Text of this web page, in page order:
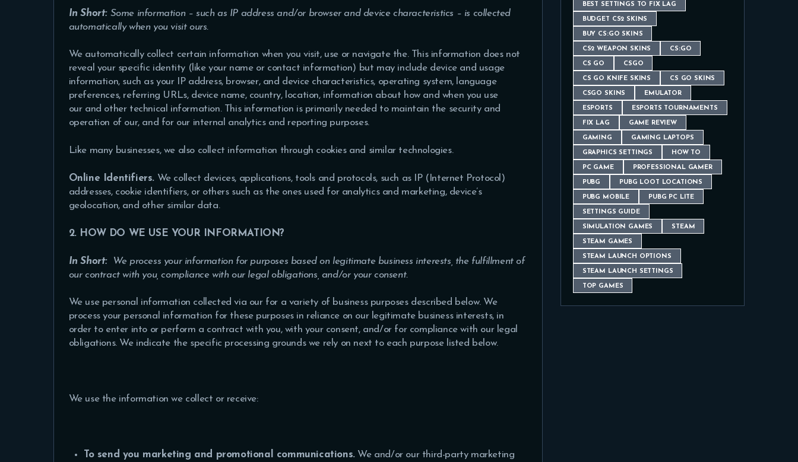
In Short: Some information – such as IP address and/or browser and device characteristics – is collected
automatically when you visit ours.
We automatically collect certain information when you visit, use or navigate the. This information does not
reveal your specific identity (like your name or contact information) but may include device and usage
information, such as your IP address, browser, and device characteristics, operating system, language
preferences, referring URLs, device name, country, location, information about how and when you use
our and other technical information. This information is primarily needed to maintain the security and
operation of our, and for our internal analytics and reporting purposes.
Like many businesses, we also collect information through cookies and similar technologies.
Online Identifiers.We collect devices, applications, tools and protocols, such as IP (Internet Protocol)
addresses, cookie identifiers, or others such as the ones used for analytics and marketing, device’s
geolocation, and other similar data.
2. HOW DO WE USE YOUR INFORMATION?
In Short:
We process your information for purposes based on legitimate business interests, the fulfillment of
our contract with you, compliance with our legal obligations, and/or your consent.
We use personal information collected via our for a variety of business purposes described below. We
process your personal information for these purposes in reliance on our legitimate business interests, in
order to enter into or perform a contract with you, with your consent, and/or for compliance with our legal
obligations. We indicate the specific processing grounds we rely on next to each purpose listed below.
We use the information we collect or receive:
To send you marketing and promotional communications.We and/or our third-party marketing
BEST SETTINGS TO FIX LAG
BUDGET CS2 SKINS
BUY CS:GO SKINS
CS2 WEAPON SKINS CS:GO
CS GO CSGO
CS GO KNIFE SKINS CS GO SKINS
CSGO SKINS EMULATOR
ESPORTS ESPORTS TOURNAMENTS
FIX LAG GAME REVIEW
GAMING GAMING LAPTOPS
GRAPHICS SETTINGS HOW TO
PC GAME PROFESSIONAL GAMER
PUBG PUBG LOOT LOCATIONS
PUBG MOBILE PUBG PC LITE
SETTINGS GUIDE
SIMULATION GAMES STEAM
STEAM GAMES
STEAM LAUNCH OPTIONS
STEAM LAUNCH SETTINGS
TOP GAMES